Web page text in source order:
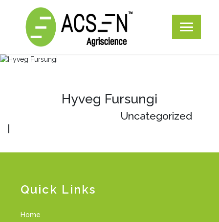
Hyveg Fursungi
Uncategorized
|
Quick Links
Home